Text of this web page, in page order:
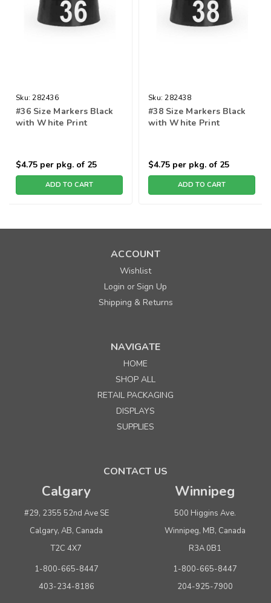
Sku: 282436
#36 Size Markers Black
with White Print
$4.75 per pkg. of 25
ADD TO CART
Sku: 282438
#38 Size Markers Black
with White Print
$4.75 per pkg. of 25
ADD TO CART
ACCOUNT
Wishlist
Login orSign Up
Shipping & Returns
NAVIGATE
HOME
SHOP ALL
RETAIL PACKAGING
DISPLAYS
SUPPLIES
CONTACT US
Calgary
#29, 2355 52nd Ave SE
Calgary, AB, Canada
T2C 4X7
1-800-665-8447
403-234-8186
Winnipeg
500 Higgins Ave.
Winnipeg, MB, Canada
R3A 0B1
1-800-665-8447
204-925-7900